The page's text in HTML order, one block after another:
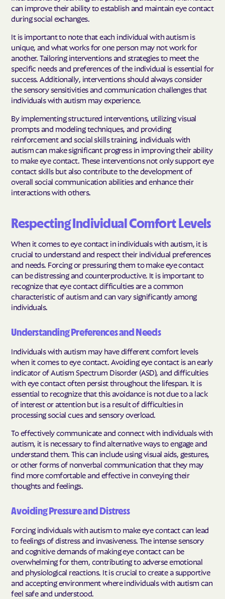
can improve their ability to establish and maintain eye contact
during social exchanges.
It is important to note that each individual with autism is
unique, and what works for one person may not work for
another. Tailoring interventions and strategies to meet the
specific needs and preferences of the individual is essential for
success. Additionally, interventions should always consider
the sensory sensitivities and communication challenges that
individuals with autism may experience.
By implementing structured interventions, utilizing visual
prompts and modeling techniques, and providing
reinforcement and social skills training, individuals with
autism can make significant progress in improving their ability
to make eye contact. These interventions not only support eye
contact skills but also contribute to the development of
overall social communication abilities and enhance their
interactions with others.
Respecting Individual Comfort Levels
When it comes to eye contact in individuals with autism, it is
crucial to understand and respect their individual preferences
and needs. Forcing or pressuring them to make eye contact
can be distressing and counterproductive. It is important to
recognize that eye contact difficulties are a common
characteristic of autism and can vary significantly among
individuals.
Understanding Preferences and Needs
Individuals with autism may have different comfort levels
when it comes to eye contact. Avoiding eye contact is an early
indicator of Autism Spectrum Disorder (ASD), and difficulties
with eye contact often persist throughout the lifespan. It is
essential to recognize that this avoidance is not due to a lack
of interest or attention but is a result of difficulties in
processing social cues and sensory overload.
To effectively communicate and connect with individuals with
autism, it is necessary to find alternative ways to engage and
understand them. This can include using visual aids, gestures,
or other forms of nonverbal communication that they may
find more comfortable and effective in conveying their
thoughts and feelings.
Avoiding Pressure and Distress
Forcing individuals with autism to make eye contact can lead
to feelings of distress and invasiveness. The intense sensory
and cognitive demands of making eye contact can be
overwhelming for them, contributing to adverse emotional
and physiological reactions. It is crucial to create a supportive
and accepting environment where individuals with autism can
feel safe and understood.